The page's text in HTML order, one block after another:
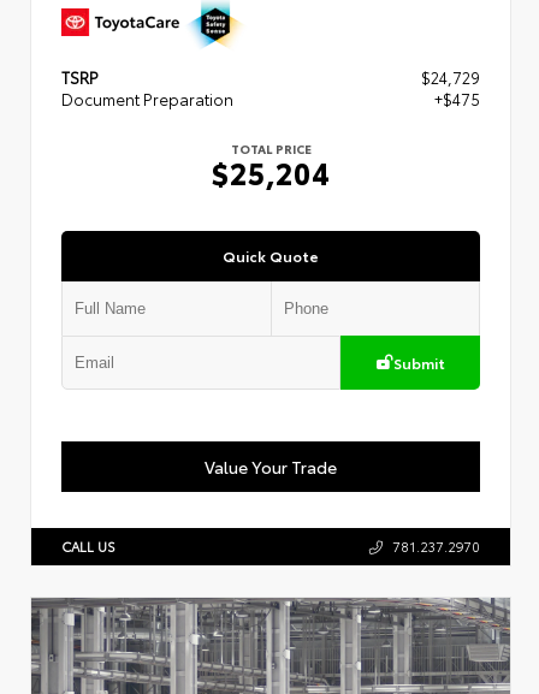
TSRP
$24,729
Document Preparation
+$475
TOTAL PRICE
$25,204
Quick Quote
Submit
Value Your Trade
CALL US 781.237.2970